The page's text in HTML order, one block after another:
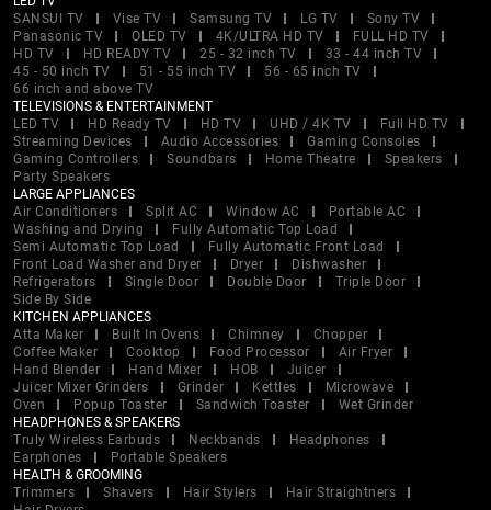
SANSUI TV
Vise TV Samsung TV LG TV
Sony TV
Panasonic TV
OLED TV 4K/ULTRA HD TV
FULL HD TV
HD TV
HD READY TV 25 - 32 inch TV
33 - 44 inch TV
45 - 50 inch TV
51 - 55 inch TV
56 - 65 inch TV
66 inch and above TV
TELEVISIONS & ENTERTAINMENT
LED TV
HD Ready TV HD TV UHD / 4K TV
Full HD TV
Streaming Devices
Audio Accessories
Gaming Consoles
Gaming Controllers
Soundbars Home Theatre
Speakers
Party Speakers
LARGE APPLIANCES
Air Conditioners
Split AC Window AC
Portable AC
Washing and Drying
Fully Automatic Top Load
Semi Automatic Top Load
Fully Automatic Front Load
Front Load Washer and Dryer
Dryer
Dishwasher
Refrigerators
Single Door Double Door
Triple Door
Side By Side
KITCHEN APPLIANCES
Atta Maker
Built In Ovens Chimney
Chopper
Coffee Maker
Cooktop Food Processor
Air Fryer
Hand Blender
Hand Mixer HOB
Juicer
Juicer Mixer Grinders
Grinder Kettles
Microwave
Oven
Popup Toaster Sandwich Toaster
Wet Grinder
HEADPHONES & SPEAKERS
Truly Wireless Earbuds
Neckbands
Headphones
Earphones
Portable Speakers
HEALTH & GROOMING
Trimmers
Shavers Hair Stylers
Hair Straightners